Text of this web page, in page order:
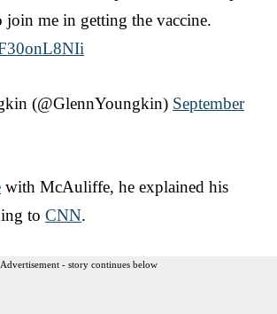
join me in getting the vaccine.
(@GlennYoungkin) September
with McAuliffe, he explained his
to CNN.
Advertisement - story continues below